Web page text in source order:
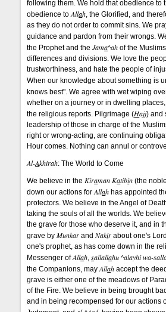
following them. We hold that obedience to
obedience toAllah, the Glorified, and
as they do not order to commit sins. We
guidance and pardon from their wrongs.
the Prophet and theJama^ah of the
differences and divisions. We love the
trustworthiness, and hate the people of
When our knowledge about something is
knows best". We agree with wet wiping
whether on a journey or in dwelling
the religious reports. Pilgrimage (Hajj) and
leadership of those in charge of the
right or wrong-acting, are continuing
Hour comes. Nothing can annul or
Al-Akhirah: The World to Come
We believe in theKiraman Katibin (the
down our actions forAllah has appointed
protectors. We believe in the Angel of
taking the souls of all the worlds. We
the grave for those who deserve it, and in
grave byMunkar andNakir about one's
one's prophet, as has come down in the
Messenger ofAllah,sallallahu ^alayhi wa-
the Companions, mayAllah accept the
grave is either one of the meadows of
of the Fire. We believe in being brought
and in being recompensed for our actions